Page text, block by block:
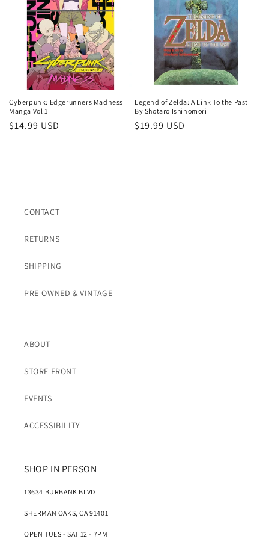
n
:
Cyberpunk: Edgerunners Madness
Manga Vol 1
Regular
$14.99 USD
Legend of Zelda: A Link To the Past
By Shotaro Ishinomori
Regular
$19.99 USD
CONTACT
RETURNS
SHIPPING
PRE-OWNED & VINTAGE
ABOUT
STORE FRONT
EVENTS
ACCESSIBILITY
SHOP IN PERSON
13634 BURBANK BLVD
SHERMAN OAKS, CA 91401
OPEN TUES - SAT 12 - 7PM